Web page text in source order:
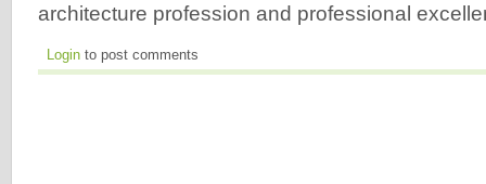
architecture profession and professional
Login to post comments